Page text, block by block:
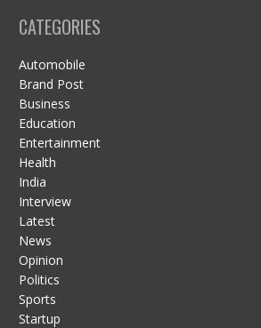
CATEGORIES
Automobile
Brand Post
Business
Education
Entertainment
Health
India
Interview
Latest
News
Opinion
Politics
Sports
Startup